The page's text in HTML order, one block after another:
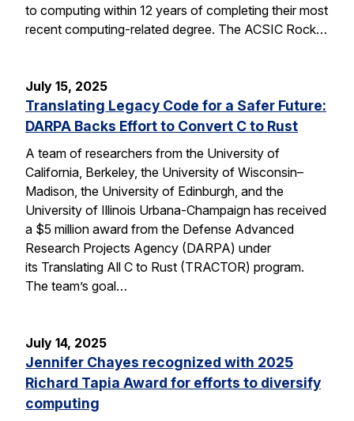
to computing within 12 years of completing their most
recent computing-related degree. The ACSIC Rock…
July 15, 2025
Translating Legacy Code for a Safer Future:
DARPA Backs Effort to Convert C to Rust
A team of researchers from the University of
California, Berkeley, the University of Wisconsin–
Madison, the University of Edinburgh, and the
University of Illinois Urbana-Champaign has received
a $5 million award from the Defense Advanced
Research Projects Agency (DARPA) under
its Translating All C to Rust (TRACTOR) program.
The team’s goal…
July 14, 2025
Jennifer Chayes recognized with 2025
Richard Tapia Award for efforts to diversify
computing